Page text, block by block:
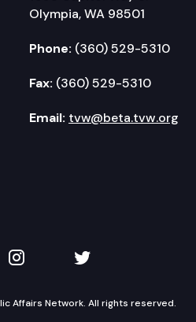
Olympia, WA 98501
Phone: (360) 529-5310
Fax: (360) 529-5310
Email: tvw@beta.tvw.org
YouTube
TVW on Instagram
TVW on Twitter
Affairs Network. All rights reserved.